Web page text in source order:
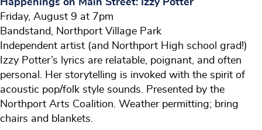
Friday, August 9 at 7pm
Bandstand, Northport Village Park
Independent artist (and Northport High school grad!)
Izzy Potter’s lyrics are relatable, poignant, and often
personal. Her storytelling is invoked with the spirit of
acoustic pop/folk style sounds. Presented by the
Northport Arts Coalition. Weather permitting; bring
chairs and blankets.